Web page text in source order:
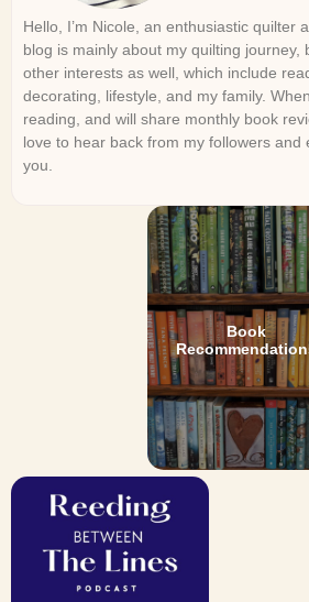
Hello, I’m Nicole, an enthusiastic quilter
blog is mainly about my quilting journey,
other interests as well, which include
decorating, lifestyle, and my family.
reading, and will share monthly book
love to hear back from my followers and
you.
Book